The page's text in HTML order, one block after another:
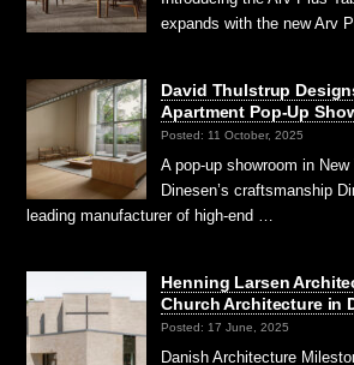
expands with the new Arv
David Thulstrup
Apartment Pop-Up
Posted: 11 October, 2025
A pop-up showroom in
Dinesen’s craftsmanship
leading manufacturer of high-end …
Henning Larsen
Church Architecture in
Posted: 17 June, 2025
Danish Architecture